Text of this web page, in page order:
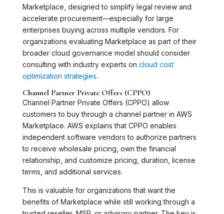
Marketplace, designed to simplify legal review and
accelerate procurement—especially for large
enterprises buying across multiple vendors. For
organizations evaluating Marketplace as part of their
broader cloud governance model should consider
consulting with industry experts on cloud cost
optimization strategies.
Channel Partner Private Offers (CPPO)
Channel Partner Private Offers (CPPO) allow
customers to buy through a channel partner in AWS
Marketplace. AWS explains that CPPO enables
independent software vendors to authorize partners
to receive wholesale pricing, own the financial
relationship, and customize pricing, duration, license
terms, and additional services.
This is valuable for organizations that want the
benefits of Marketplace while still working through a